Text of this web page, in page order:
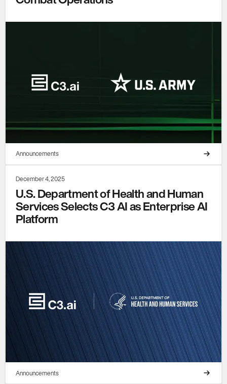
Announcements
December 4, 2025
U.S. Department of Health and Human
Services Selects C3 AI as Enterprise AI
Platform
Announcements